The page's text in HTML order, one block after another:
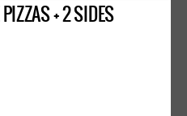
+ 2 SIDES